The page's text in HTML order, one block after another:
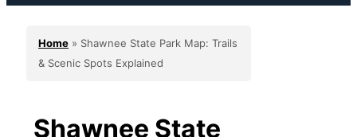
Home » Shawnee State Park Map: Trails
& Scenic Spots Explained
Shawnee State